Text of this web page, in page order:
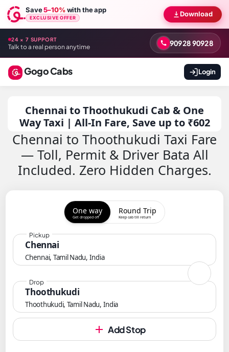
Save5–10%with the app
EXCLUSIVE OFFER Download
24 × 7 SUPPORT
Talk to a real person anytime 90928 90928
Gogo Cabs Login
Chennai to Thoothukudi Cab & One
Way Taxi | All-In Fare, Save up to ₹602
Chennai to Thoothukudi Taxi Fare
— Toll, Permit & Driver Bata All
Included. Zero Hidden Charges.
One way
Get dropped off
Round Trip
Keep cab till return
Chennai
Chennai, Tamil Nadu, India
Pickup
Thoothukudi
Thoothukudi, Tamil Nadu, India
Drop
Add Stop